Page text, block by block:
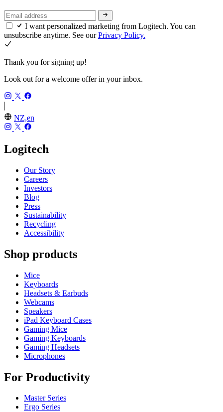
I want personalized marketing from Logitech. You can
unsubscribe anytime. See ourPrivacy Policy.
Thank you for signing up!
Look out for a welcome offer in your inbox.
NZ,en
Logitech
Our Story
Careers
Investors
Blog
Press
Sustainability
Recycling
Accessibility
Shop products
Mice
Keyboards
Headsets & Earbuds
Webcams
Speakers
iPad Keyboard Cases
Gaming Mice
Gaming Keyboards
Gaming Headsets
Microphones
For Productivity
Master Series
Ergo Series